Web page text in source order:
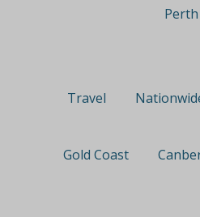
Perth
Travel
Gold Coast